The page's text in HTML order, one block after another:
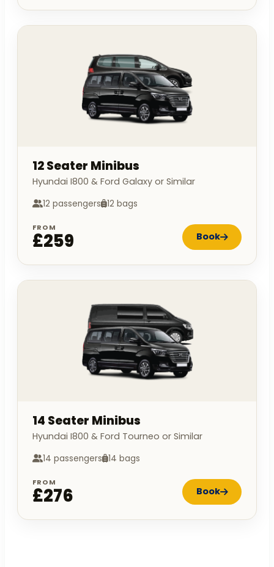
12 Seater Minibus
Hyundai I800 & Ford Galaxy or Similar
12 passengers 12 bags
FROM
£259 Book
14 Seater Minibus
Hyundai I800 & Ford Tourneo or Similar
14 passengers 14 bags
FROM
£276 Book